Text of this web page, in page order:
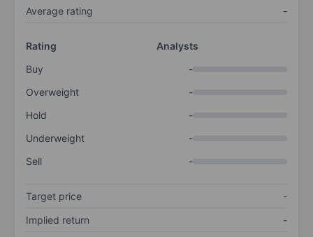
Average rating -
Rating
Analysts
Buy
-
Overweight
-
Hold
-
Underweight
-
Sell
-
Target price
-
Implied return
-